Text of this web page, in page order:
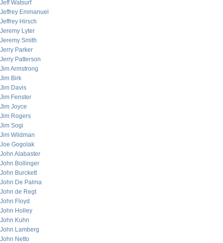
Jeff Watsurf
Jeffrey Emmanuel
Jeffrey Hirsch
Jeremy Lyter
Jeremy Smith
Jerry Parker
Jerry Patterson
Jim Armstrong
Jim Birk
Jim Davis
Jim Fenster
Jim Joyce
Jim Rogers
Jim Sogi
Jim Wildman
Joe Gogolak
John Alabaster
John Bollinger
John Burckett
John De Palma
John de Regt
John Floyd
John Holley
John Kuhn
John Lamberg
John Netto